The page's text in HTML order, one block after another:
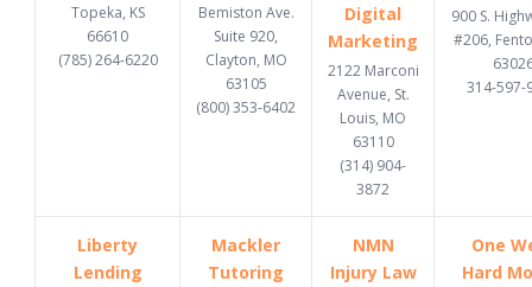
Topeka, KS
66610
(785) 264-6220
Bemiston Ave.
Suite 920,
Clayton, MO
63105
(800) 353-6402
Digital
Marketing
2122 Marconi
Avenue, St.
Louis, MO
63110
(314) 904-
3872
900 S.
#206,
314-597-
Liberty
Lending
Mackler
Tutoring
NMN
Injury Law
One
Hard